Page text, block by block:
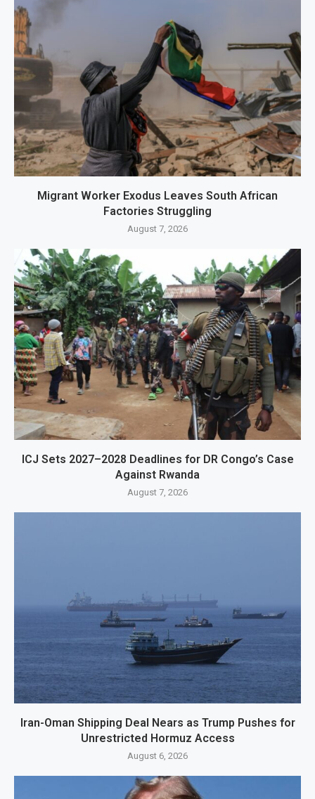
Migrant Worker Exodus Leaves South African
Factories Struggling
August 7, 2026
ICJ Sets 2027–2028 Deadlines for DR Congo’s Case
Against Rwanda
August 7, 2026
Iran-Oman Shipping Deal Nears as Trump Pushes for
Unrestricted Hormuz Access
August 6, 2026